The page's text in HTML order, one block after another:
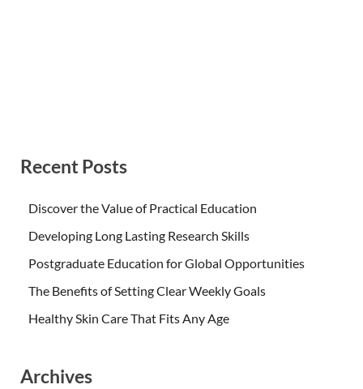
Recent Posts
Discover the Value of Practical Education
Developing Long Lasting Research Skills
Postgraduate Education for Global Opportunities
The Benefits of Setting Clear Weekly Goals
Healthy Skin Care That Fits Any Age
Archives